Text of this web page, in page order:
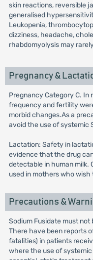
skin reactions, reversible
generalised
Leukopenia,
dizziness, headache,
rhabdomyolysis may
Pregnancy &
Pregnancy Category C. In
frequency and fertility
morbid changes.As a
avoid the use of systemic
Lactation: Safety in
evidence that the drug
detectable in human milk.
used in mothers who wish
Precautions &
Sodium Fusidate must
There have been reports
fatalities) in patients
where the use of